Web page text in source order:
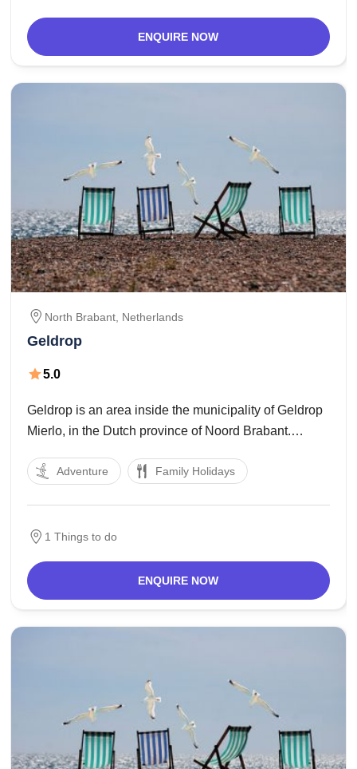
ENQUIRE NOW
North Brabant, Netherlands
Geldrop
5.0
Geldrop is an area inside the municipality of Geldrop
Mierlo, in the Dutch province of Noord Brabant.
is intersected with the aid of the Kleine Dommel and
Adventure Family Holidays
1 Things to do
ENQUIRE NOW